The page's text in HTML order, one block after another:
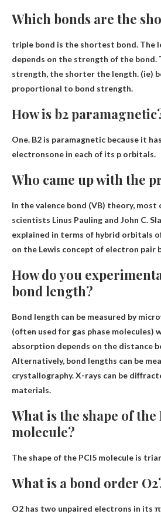
Which bonds are the
triple bond is the shortest bond. The
depends on the strength of the bond.
strength, the shorter the length. (ie)
proportional to bond strength.
How is b2
One. B2 is paramagnetic because it
electronsone in each of its p orbitals.
Who came up with the
In the valence bond (VB) theory, most
scientists Linus Pauling and John C.
explained in terms of hybrid orbitals
on the Lewis concept of electron pair
How do you
bond length?
Bond length can be measured by
(often used for gas phase molecules)
absorption depends on the distance
Alternatively, bond lengths can be
crystallography. X-rays can be
materials.
What is the shape of the
molecule?
The shape of the PCl5 molecule is
What is a bond order
O2 has two unpaired electrons in its